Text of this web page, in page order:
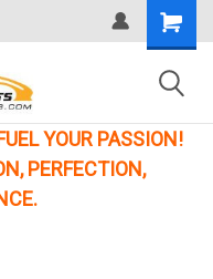
YOUR PASSION!
PERFECTION,